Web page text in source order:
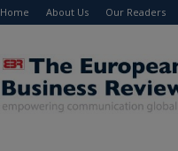
Home About Us Our Readers
The
European
Business
Review